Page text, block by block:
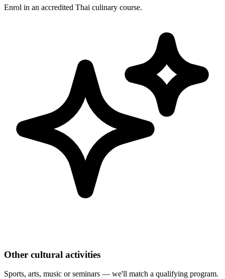
Enrol in an accredited Thai culinary course.
Other cultural activities
Sports, arts, music or seminars — we'll match a qualifying program.